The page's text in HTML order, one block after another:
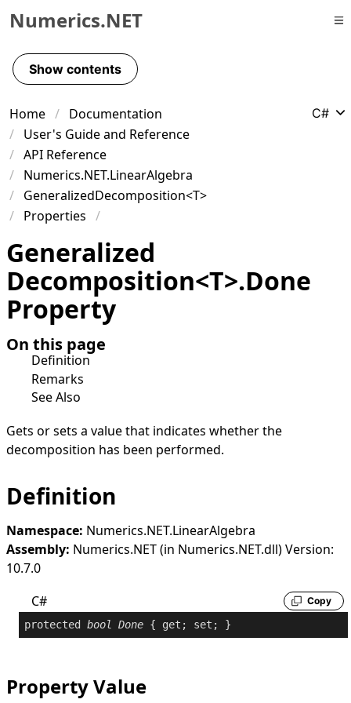
Skip to primary navigation
Skip to content
Skip to footer
Numerics.NET
Show contents
Home
Documentation
User's Guide and Reference
API Reference
Numerics.NET.LinearAlgebra
GeneralizedDecomposition<T>
Properties
C#
Generalized
Decomposition<T>.Done
Property
On this page
Definition
Remarks
See Also
Gets or sets a value that indicates whether the
decomposition has been performed.
Definition
Namespace: Numerics.NET.LinearAlgebra
Assembly: Numerics.NET (in Numerics.NET.dll) Version:
10.7.0
C#
Copy
protected bool Done { get ; set ; }
Property Value